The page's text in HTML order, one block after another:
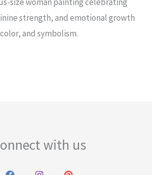
strength, and emotional growth
and symbolism.
with us